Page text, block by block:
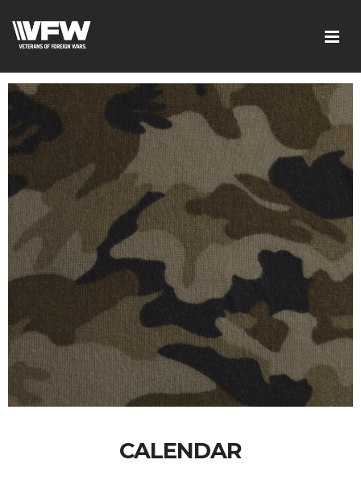
CALENDAR